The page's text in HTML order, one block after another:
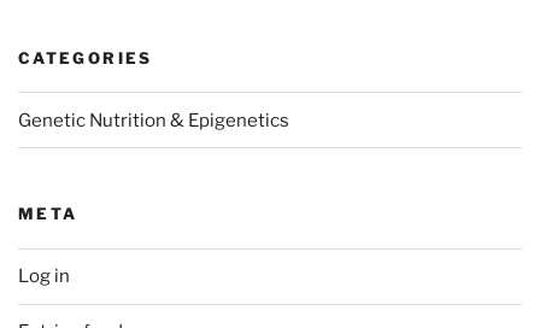
CATEGORIES
Genetic Nutrition & Epigenetics
META
Log in